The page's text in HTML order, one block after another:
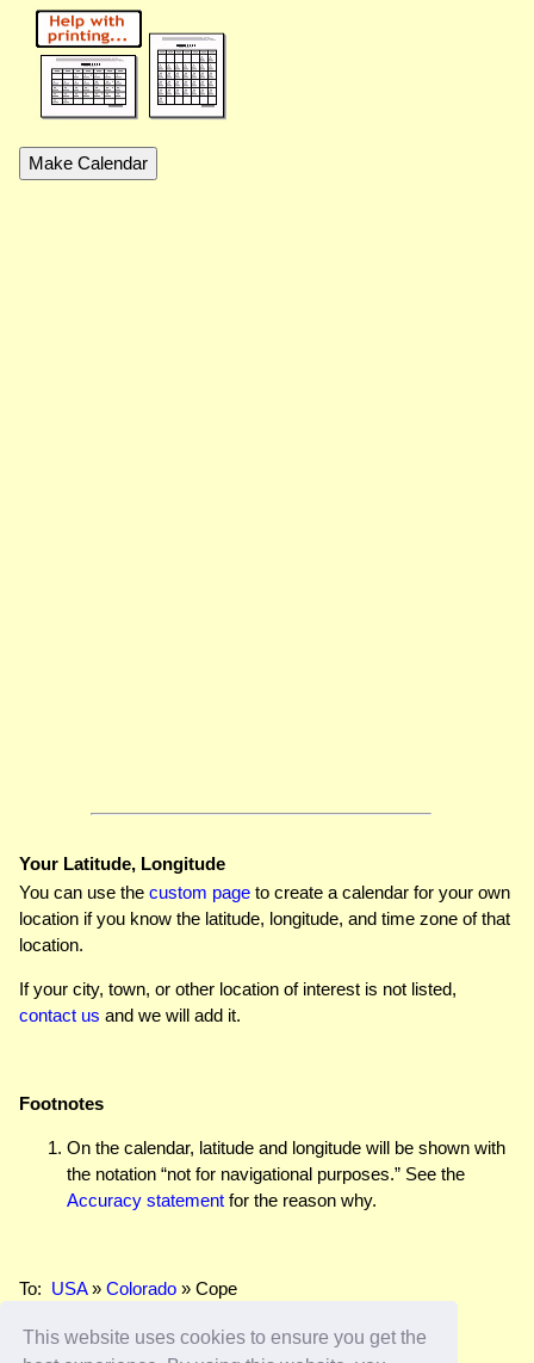
This website uses cookies to ensure you get the
Your Latitude, Longitude
You can use the custom page to create a calendar for your own
location if you know the latitude, longitude, and time zone of that
location.
If your city, town, or other location of interest is not listed,
contact us and we will add it.
Footnotes
On the calendar, latitude and longitude will be shown with
the notation “not for navigational purposes.” See the
Accuracy statement for the reason why.
To: USA» Colorado » Cope